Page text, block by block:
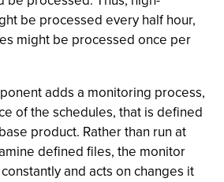
be processed every half hour,
might be processed once per
adds a monitoring process,
of the schedules, that is defined
product. Rather than run at
defined files, the monitor
and acts on changes it